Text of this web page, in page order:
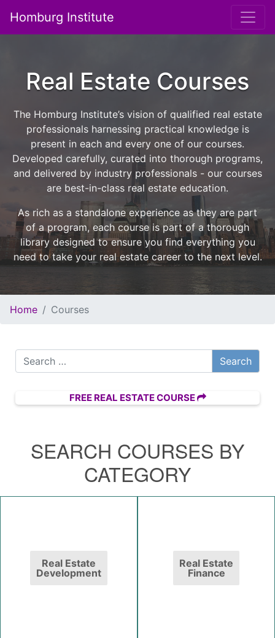
Main Navigation
Homburg Institute
Real Estate Courses
The Homburg Institute’s vision of qualified real estate
professionals harnessing practical knowledge is
present in each and every one of our courses.
Developed carefully, curated into thorough programs,
and delivered by industry professionals - our courses
are best-in-class real estate education.
As rich as a standalone experience as they are part
of a program, each course is part of a thorough
library designed to ensure you find everything you
need to take your real estate career to the next level.
Home Courses
Search for:
FREE REAL ESTATE COURSE
SEARCH COURSES BY
CATEGORY
Real Estate
Development
Real Estate
Finance